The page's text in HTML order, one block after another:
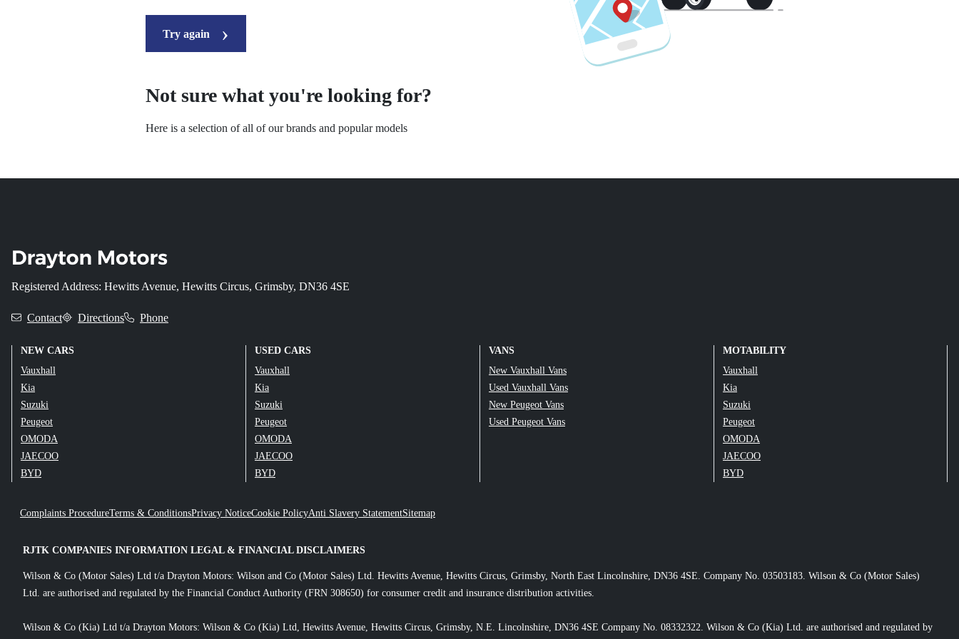
Try again
Not sure what you're looking for?
Here is a selection of all of our brands and popular models
Registered Address: Hewitts Avenue, Hewitts Circus, Grimsby, DN36 4SE
Contact Directions Phone
NEW CARS
Vauxhall
Kia
Suzuki
Peugeot
OMODA
JAECOO
BYD
USED CARS
Vauxhall
Kia
Suzuki
Peugeot
OMODA
JAECOO
BYD
VANS
New Vauxhall Vans
Used Vauxhall Vans
New Peugeot Vans
Used Peugeot Vans
MOTABILITY
Vauxhall
Kia
Suzuki
Peugeot
OMODA
JAECOO
BYD
Complaints ProcedureTerms & ConditionsPrivacy NoticeCookie PolicyAnti Slavery StatementSitemap
RJTK COMPANIES INFORMATION LEGAL & FINANCIAL DISCLAIMERS
Wilson & Co (Motor Sales) Ltd t/a Drayton Motors: Wilson and Co (Motor Sales) Ltd. Hewitts Avenue, Hewitts Circus, Grimsby, North East Lincolnshire, DN36 4SE. Company No. 03503183. Wilson & Co (Motor Sales)
Ltd. are authorised and regulated by the Financial Conduct Authority (FRN 308650) for consumer credit and insurance distribution activities.
Wilson & Co (Kia) Ltd t/a Drayton Motors: Wilson & Co (Kia) Ltd, Hewitts Avenue, Hewitts Circus, Grimsby, N.E. Lincolnshire, DN36 4SE Company No. 08332322. Wilson & Co (Kia) Ltd. are authorised and regulated by